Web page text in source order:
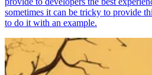
sometimes it can be tricky to provide
to do it with an example.